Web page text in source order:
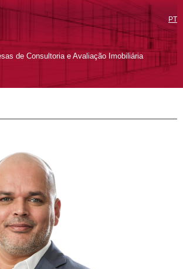
de Consultoria e Avaliação Imobiliária
PT